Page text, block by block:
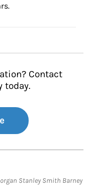
Contact
today.
Stanley Smith Barney